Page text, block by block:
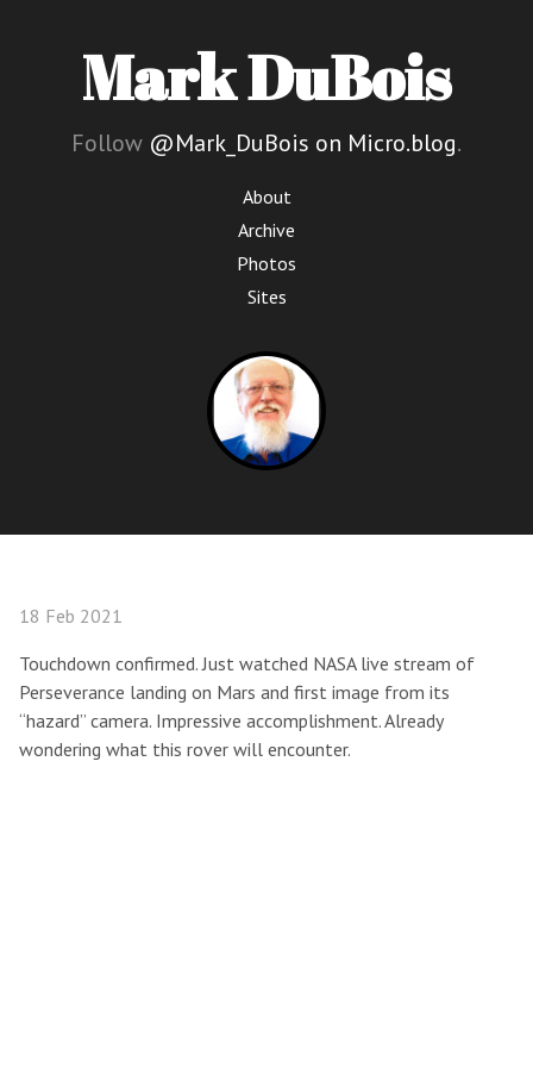
Mark DuBois
Follow @Mark_DuBois on Micro.blog.
About
Archive
Photos
Sites
18 Feb 2021
Touchdown confirmed. Just watched NASA live stream of
Perseverance landing on Mars and first image from its
“hazard” camera. Impressive accomplishment. Already
wondering what this rover will encounter.